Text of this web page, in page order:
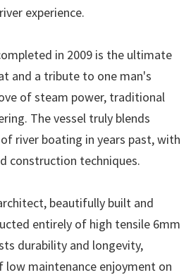
experience.
in 2009 is the ultimate
and a tribute to one man's
of steam power, traditional
The vessel truly blends
river boating in years past, with
construction techniques.
beautifully built and
entirely of high tensile 6mm
durability and longevity,
low maintenance enjoyment on